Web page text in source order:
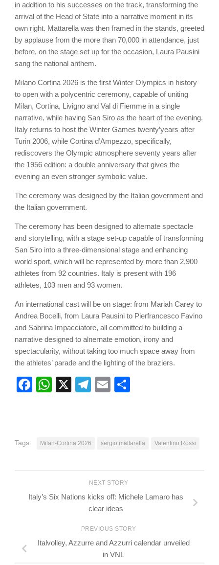
in addition to his successes on the track, transforming the
arrival of the Head of State into a narrative moment in its
own right. Mattarella was then framed in the stands, greeted
by applause from the more than 70,000 in attendance, just
before, on the stage set up for the occasion, Laura Pausini
sang the national anthem.
Milano Cortina 2026 is the first Winter Olympics in history
to open with a polycentric ceremony, capable of uniting
Milan, Cortina, Livigno and Val di Fiemme in a single
narrative, while having San Siro as the heart of the evening.
Italy returns to host the Winter Games twenty’years after
Turin 2006, while Cortina d’Ampezzo, specifically,
rediscovers the Olympic atmosphere seventy years after
the 1956 edition: a double anniversary that gives the
evening an even stronger symbolic value.
The ceremony was designed by the Italian government and
the Italian government.
The ceremony has been designed to alternate spectacle
and storytelling, with a stage set-up capable of transforming
San Siro into a three-dimensional stage and enhancing
world sport, which will be represented by more than 2,900
athletes from 92 countries. Italy is present with 196
athletes, 103 men and 93 women.
An international cast will be on stage: from Mariah Carey to
Andrea Bocelli, from Laura Pausini to Pierfrancesco Favino
and Sabrina Impacciatore, all committed to building a
narrative designed to alnernate emotion, irony and
spectacularity, without taking too much space away from
the athletes’ parade and the lighting of the braziers.
Facebook
WhatsApp
X Telegram
Email
Tags: Milan-Cortina 2026 sergio mattarella Valentino Rossi
NEXT STORY
Italy’s Six Nations kicks off: Michele Lamaro has
clear ideas
PREVIOUS STORY
Italvolley, Azzurre and Azzurri calendar unveiled
in VNL